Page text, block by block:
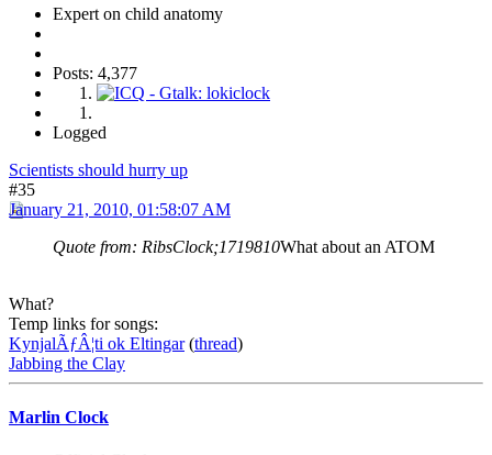
Expert on child anatomy
Posts: 4,377
Logged
Scientists should hurry up
#35
January 21, 2010, 01:58:07 AM
Quote from: RibsClock;1719810What about an ATOM
What?
Temp links for songs:
KynjalÃƒÂ¦ti ok Eltingar(thread)
Jabbing the Clay
Marlin Clock